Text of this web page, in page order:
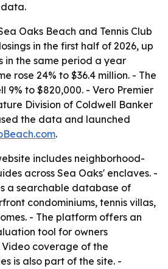
Oaks Beach and Tennis Club
in the first half of 2026, up
in the same period a year
rose 24% to $36.4 million. - The
9% to $820,000. - Vero Premier
Division of Coldwell Banker
the data and launched
.
includes neighborhood-
across Sea Oaks' enclaves. -
a searchable database of
condominiums, tennis villas,
- The platform offers an
tool for owners
coverage of the
is also part of the site. -